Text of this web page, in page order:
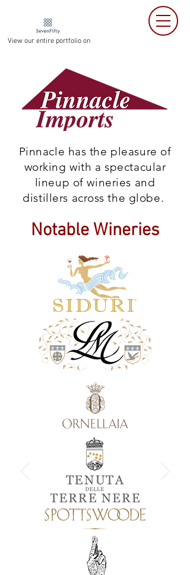
View our entire portfolio on
Pinnacle has the pleasure of
working with a spectacular
lineup of wineries and
distillers across the globe.
Notable Wineries